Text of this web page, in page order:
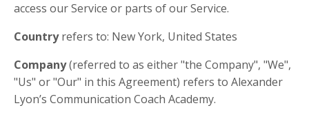
access our Service or parts of our Service.
Countryrefers to: New York, United States
Company(referred to as either "the Company", "We",
"Us" or "Our" in this Agreement) refers to Alexander
Lyon’s Communication Coach Academy.